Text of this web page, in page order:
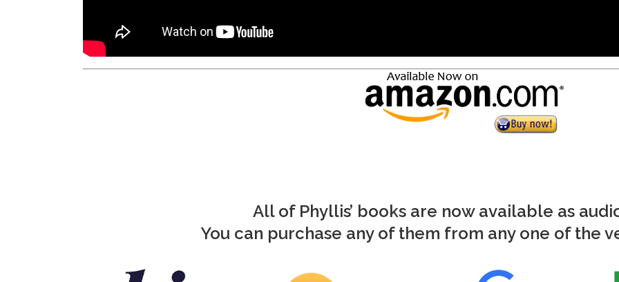
All of Phyllis’ books are now available as
You can purchase any of them from any one of the